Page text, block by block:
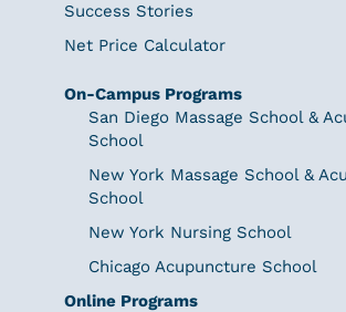
Success Stories
Net Price Calculator
On-Campus Programs
San Diego Massage School &
School
New York Massage School &
School
New York Nursing School
Chicago Acupuncture School
Online Programs